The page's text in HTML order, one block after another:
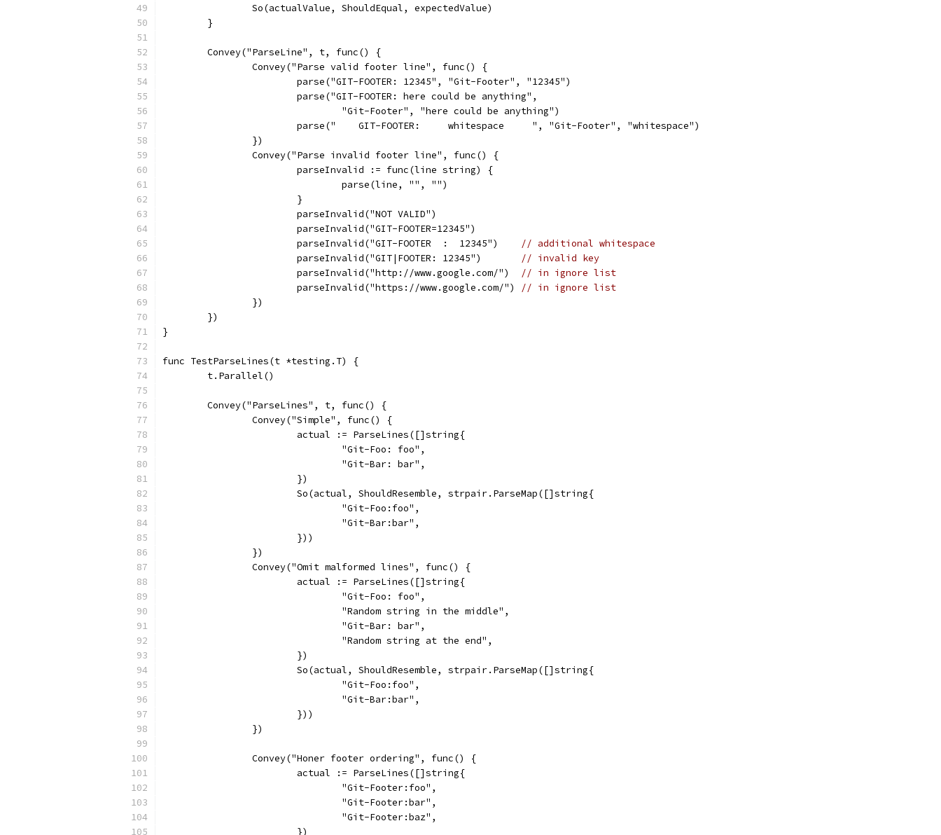
		So(actualValue, ShouldEqual, expectedValue)
	}
	Convey("ParseLine", t, func() {
		Convey("Parse valid footer line", func() {
			parse("GIT-FOOTER: 12345", "Git-Footer", "12345")
			parse("GIT-FOOTER: here could be anything",
				"Git-Footer", "here could be anything")
			parse("    GIT-FOOTER:     whitespace     ", "Git-Footer", "whitespace")
		})
		Convey("Parse invalid footer line", func() {
			parseInvalid := func(line string) {
				parse(line, "", "")
			}
			parseInvalid("NOT VALID")
			parseInvalid("GIT-FOOTER=12345")
			parseInvalid("GIT-FOOTER  :  12345")
// additional whitespace
			parseInvalid("GIT|FOOTER: 12345")
// invalid key
			parseInvalid("http://www.google.com/")
// in ignore list
			parseInvalid("https://www.google.com/")
// in ignore list
		})
	})
}
func TestParseLines(t *testing.T) {
	t.Parallel()
	Convey("ParseLines", t, func() {
		Convey("Simple", func() {
			actual := ParseLines([]string{
				"Git-Foo: foo",
				"Git-Bar: bar",
			})
			So(actual, ShouldResemble, strpair.ParseMap([]string{
				"Git-Foo:foo",
				"Git-Bar:bar",
			}))
		})
		Convey("Omit malformed lines", func() {
			actual := ParseLines([]string{
				"Git-Foo: foo",
				"Random string in the middle",
				"Git-Bar: bar",
				"Random string at the end",
			})
			So(actual, ShouldResemble, strpair.ParseMap([]string{
				"Git-Foo:foo",
				"Git-Bar:bar",
			}))
		})
		Convey("Honer footer ordering", func() {
			actual := ParseLines([]string{
				"Git-Footer:foo",
				"Git-Footer:bar",
				"Git-Footer:baz",
			})